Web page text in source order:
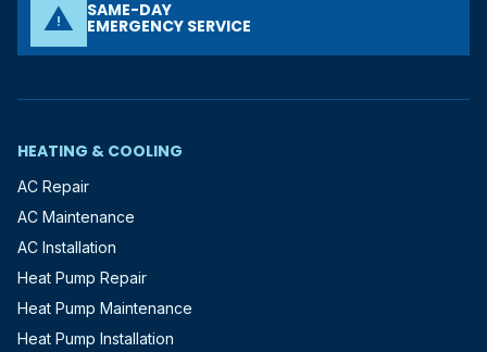
warning SAME-DAY
EMERGENCY SERVICE
HEATING & COOLING
AC Repair
AC Maintenance
AC Installation
Heat Pump Repair
Heat Pump Maintenance
Heat Pump Installation